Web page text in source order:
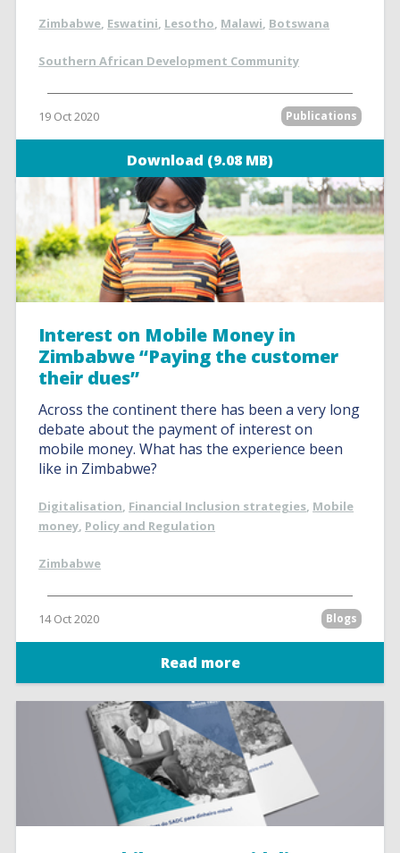
Zimbabwe, Eswatini, Lesotho, Malawi, Botswana
Southern African Development Community
19 Oct 2020 Publications
Download (9.08 MB)
Interest on Mobile Money in
Zimbabwe “Paying the customer
their dues”
Across the continent there has been a very long
debate about the payment of interest on
mobile money. What has the experience been
like in Zimbabwe?
Digitalisation, Financial Inclusion strategies, Mobile
money, Policy and Regulation
Zimbabwe
14 Oct 2020 Blogs
Read more